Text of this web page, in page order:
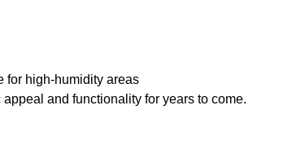
for high-humidity areas
and functionality for years to come.